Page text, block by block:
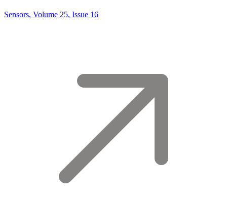
Sensors, Volume 25, Issue 16